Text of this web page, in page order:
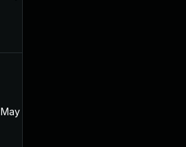
May 30, 2024